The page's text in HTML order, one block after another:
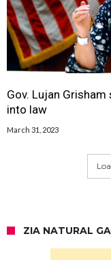
Gov. Lujan
into law
March 31, 2023
ZIA NATURAL